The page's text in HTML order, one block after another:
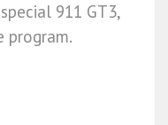
911 GT3,